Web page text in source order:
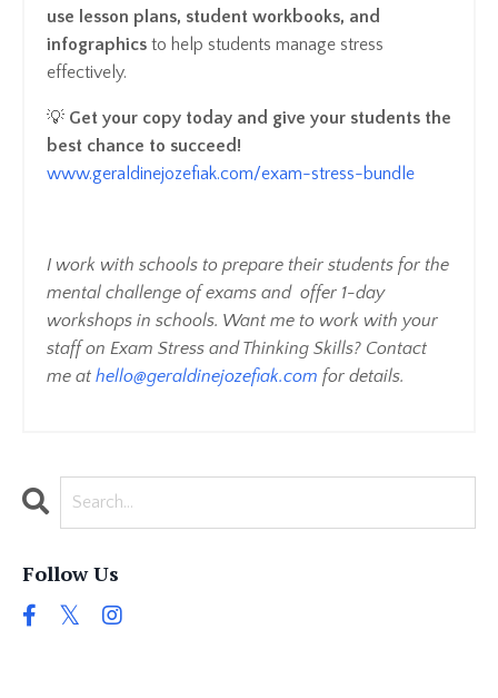
use lesson plans, student workbooks, and
infographics to help students manage stress
effectively.
💡 Get your copy today and give your students the
best chance to succeed!
www.geraldinejozefiak.com/exam-stress-bundle
I work with schools to prepare their students for the
mental challenge of exams and offer 1-day
workshops in schools. Want me to work with your
staff on Exam Stress and Thinking Skills? Contact
me at hello@geraldinejozefiak.com for details.
Follow Us